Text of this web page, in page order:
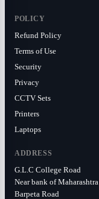
POLICY
Refund Policy
Terms of Use
Security
Privacy
CCTV Sets
Printers
Laptops
ADDRESS
G.L.C College Road
Near bank of Maharashtra
Barpeta Road